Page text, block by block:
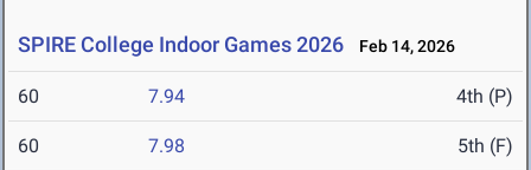
SPIRE College Indoor Games 2026 Feb 14, 2026
60 7.94 4th (P)
60 7.98 5th (F)